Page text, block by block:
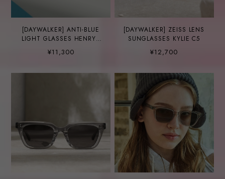
[DAYWALKER] ANTI-BLUE
LIGHT GLASSES HENRY2
C5
¥11,300
[DAYWALKER] ZEISS LENS
SUNGLASSES KYLIE C5
¥12,700